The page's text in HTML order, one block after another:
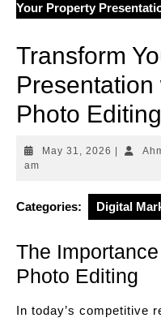
Your Property
Transform
Photo Editing
May 31, 2026 May
am
Categories: Digital
The
Photo Editing
In today’s competitive